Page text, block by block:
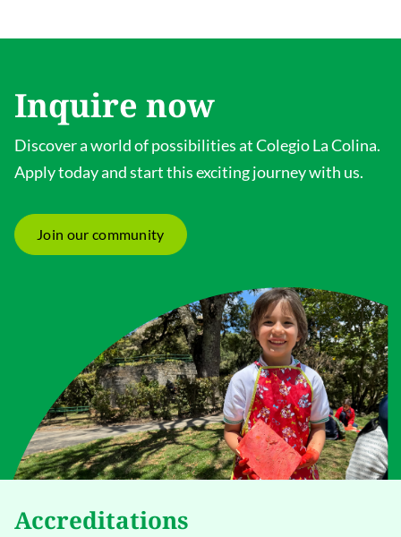
Inquire now
Discover a world of possibilities at Colegio La Colina.
Apply today and start this exciting journey with us.
Join our community
Accreditations